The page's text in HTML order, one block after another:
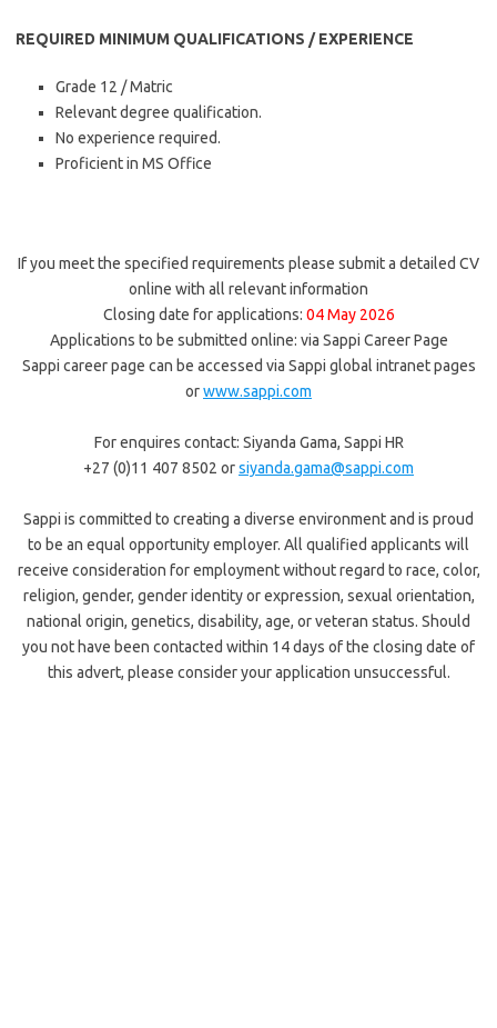
REQUIRED MINIMUM QUALIFICATIONS / EXPERIENCE
Grade 12 / Matric
Relevant degree qualification.
No experience required.
Proficient in MS Office
If you meet the specified requirements please submit a detailed CV
online with all relevant information
Closing date for applications: 04 May 2026
Applications to be submitted online: via Sappi Career Page
Sappi career page can be accessed via Sappi global intranet pages
orwww.sappi.com
For enquires contact: Siyanda Gama, Sappi HR
+27 (0)11 407 8502 orsiyanda.gama@sappi.com
Sappi is committed to creating a diverse environment and is proud
to be an equal opportunity employer. All qualified applicants will
receive consideration for employment without regard to race, color,
religion, gender, gender identity or expression, sexual orientation,
national origin, genetics, disability, age, or veteran status. Should
you not have been contacted within 14 days of the closing date of
this advert, please consider your application unsuccessful.